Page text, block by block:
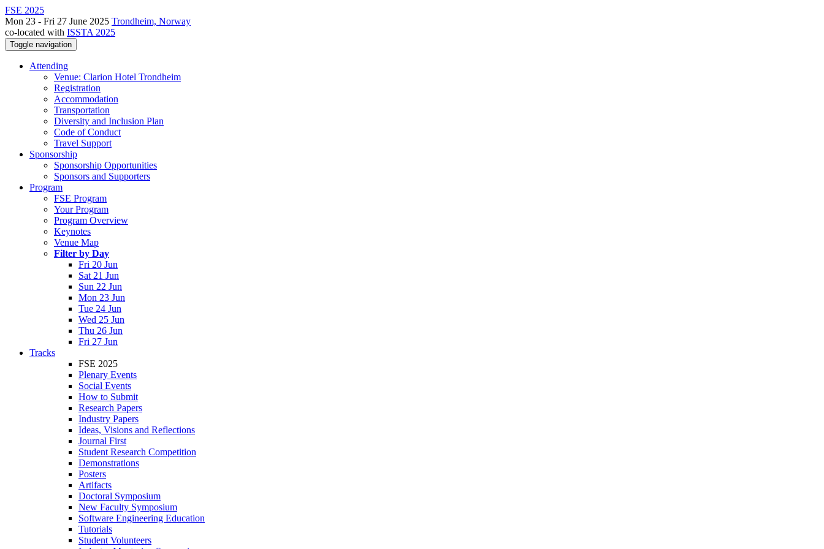
FSE 2025
Mon 23 - Fri 27 June 2025 Trondheim, Norway
co-located with ISSTA 2025
Toggle navigation
Attending
Venue: Clarion Hotel Trondheim
Registration
Accommodation
Transportation
Diversity and Inclusion Plan
Code of Conduct
Travel Support
Sponsorship
Sponsorship Opportunities
Sponsors and Supporters
Program
FSE Program
Your Program
Program Overview
Keynotes
Venue Map
Filter by Day
Fri 20 Jun
Sat 21 Jun
Sun 22 Jun
Mon 23 Jun
Tue 24 Jun
Wed 25 Jun
Thu 26 Jun
Fri 27 Jun
Tracks
FSE 2025
Plenary Events
Social Events
How to Submit
Research Papers
Industry Papers
Ideas, Visions and Reflections
Journal First
Student Research Competition
Demonstrations
Posters
Artifacts
Doctoral Symposium
New Faculty Symposium
Software Engineering Education
Tutorials
Student Volunteers